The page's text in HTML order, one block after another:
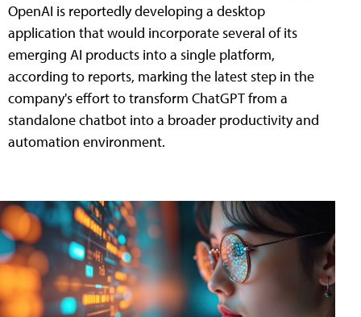
OpenAI is reportedly developing a desktop
application that would incorporate several of its
emerging AI products into a single platform,
according to reports, marking the latest step in the
company's effort to transform ChatGPT from a
standalone chatbot into a broader productivity and
automation environment.